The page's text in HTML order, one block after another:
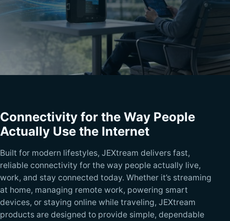
Connectivity for the Way People
Actually Use the Internet
Built for modern lifestyles, JEXtream delivers fast,
reliable connectivity for the way people actually live,
work, and stay connected today. Whether it’s streaming
at home, managing remote work, powering smart
devices, or staying online while traveling, JEXtream
products are designed to provide simple, dependable